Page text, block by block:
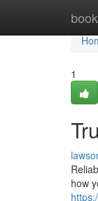
1
how